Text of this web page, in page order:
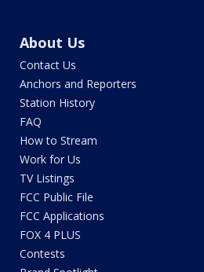
About Us
Contact Us
Anchors and Reporters
Station History
FAQ
How to Stream
Work for Us
TV Listings
FCC Public File
FCC Applications
FOX 4 PLUS
Contests